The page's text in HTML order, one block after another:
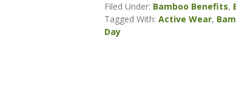
Filed Under: Bamboo Benefits,
Tagged With: Active Wear,
Day